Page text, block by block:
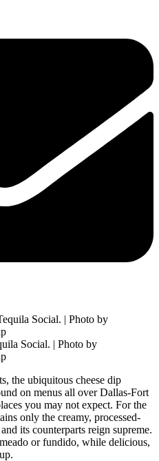
Social. | Photo by
the ubiquitous cheese dip
on menus all over Dallas-Fort
you may not expect. For the
only the creamy, processed-
its counterparts reign supreme.
or fundido, while delicious,